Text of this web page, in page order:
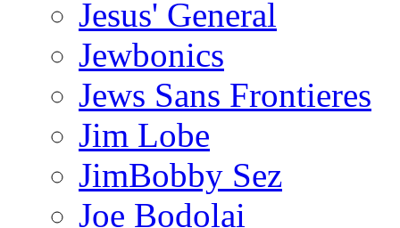
Jesus' General
Jewbonics
Jews Sans Frontieres
Jim Lobe
JimBobby Sez
Joe Bodolai